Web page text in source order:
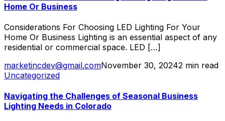
Home Or Business
Considerations For Choosing LED Lighting For Your
Home Or Business Lighting is an essential aspect of any
residential or commercial space. LED […]
marketincdev@gmail.comNovember 30, 20242 min read
Uncategorized
Navigating the Challenges of Seasonal Business
Lighting Needs in Colorado